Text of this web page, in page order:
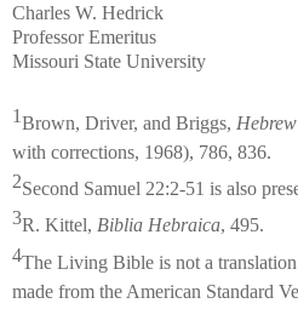
Charles W. Hedrick
Professor Emeritus
Missouri State University
1Brown, Driver, and Briggs,
with corrections, 1968), 786, 836.
2Second Samuel 22:2-51 is also
3R. Kittel, Biblia Hebraica, 495.
4The Living Bible is not a translation
made from the American Standard